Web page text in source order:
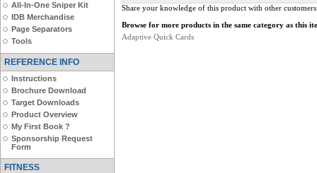
All-In-One Sniper Kit
IDB Merchandise
Page Separators
Tools
REFERENCE INFO
Instructions
Brochure Download
Target Downloads
Product Overview
My First Book ?
Sponsorship Request
Form
FITNESS
Share your knowledge of this product with other
Browse for more products in the same category as this
Adaptive Quick Cards